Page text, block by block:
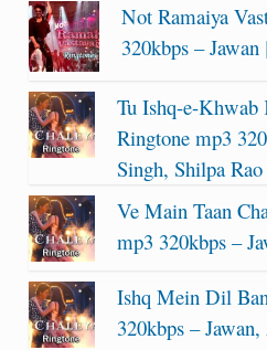
Not Ramaiya
320kbps –
Tu Ishq-e-Khwab
Ringtone mp3
Singh, Shilpa Rao
Ve Main Taan
mp3 320kbps –
Ishq Mein Dil
320kbps –